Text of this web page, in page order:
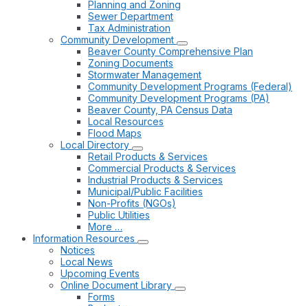
Planning and Zoning
Sewer Department
Tax Administration
Community Development
Beaver County Comprehensive Plan
Zoning Documents
Stormwater Management
Community Development Programs (Federal)
Community Development Programs (PA)
Beaver County, PA Census Data
Local Resources
Flood Maps
Local Directory
Retail Products & Services
Commercial Products & Services
Industrial Products & Services
Municipal/Public Facilities
Non-Profits (NGOs)
Public Utilities
More …
Information Resources
Notices
Local News
Upcoming Events
Online Document Library
Forms